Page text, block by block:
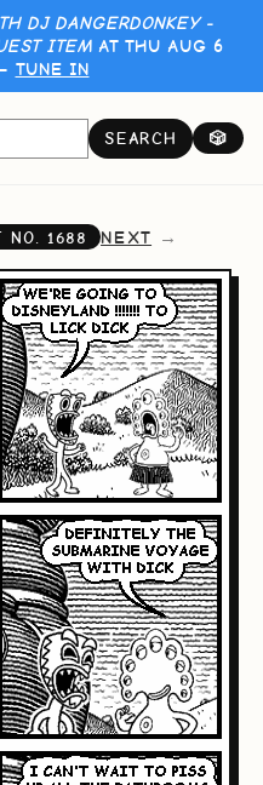
DJ DANGERDONKEY -
ITEMAT THU AUG 6
TUNE IN
SEARCH 🎲
NO. 1688 NEXT